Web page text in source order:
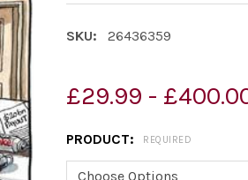
SKU: 26436359
£29.99 -
PRODUCT: REQUIRED